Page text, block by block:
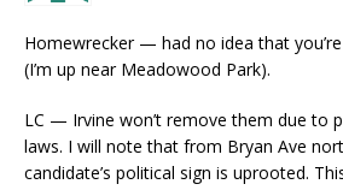
Homewrecker — had no idea that
(I’m up near Meadowood Park).
LC — Irvine won’t remove them due to
laws. I will note that from Bryan Ave
candidate’s political sign is uprooted.